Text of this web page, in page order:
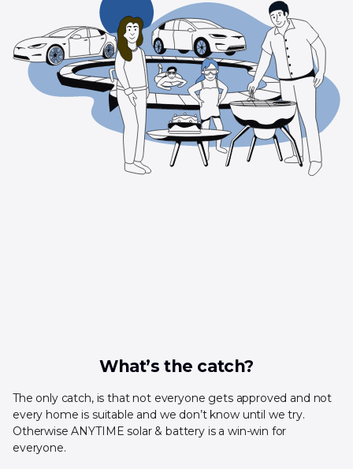
What’s the catch?
The only catch, is that not everyone gets approved and not
every home is suitable and we don’t know until we try.
Otherwise ANYTIME solar & battery is a win-win for
everyone.